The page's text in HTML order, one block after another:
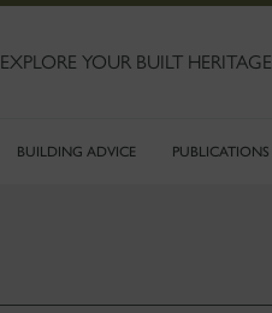
EXPLORE YOUR BUILT HERITAGE
BUILDING ADVICE PUBLICATIONS